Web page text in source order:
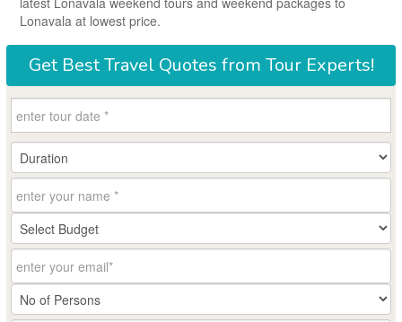
Lonavala at lowest price.
Get Best Travel Quotes from Tour Experts!